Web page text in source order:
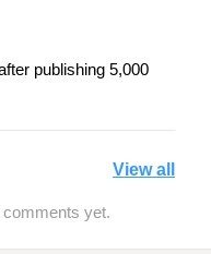
publishing 5,000
View all
yet.